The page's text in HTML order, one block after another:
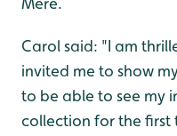
Carol said: "I am
invited me to show
to be able to see my
collection for the first